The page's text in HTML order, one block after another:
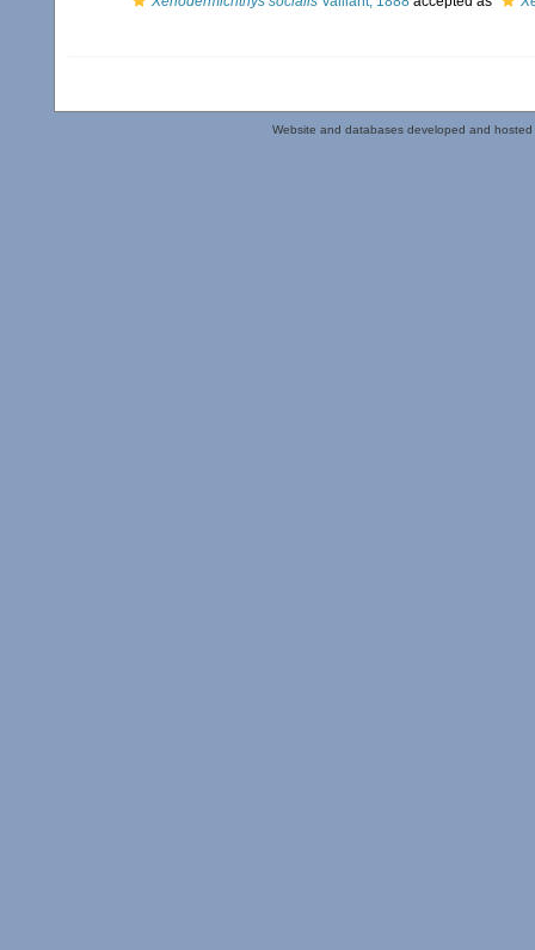
Website and databases developed and